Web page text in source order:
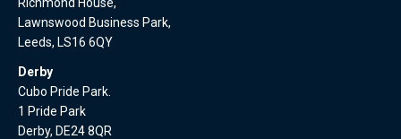
Lawnswood Business Park,
Leeds, LS16 6QY
Derby
Cubo Pride Park.
1 Pride Park
Derby, DE24 8QR